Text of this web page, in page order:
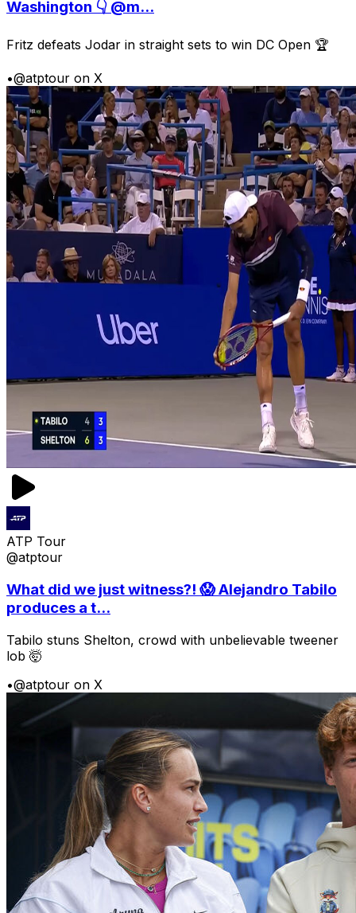
Washington 👇 @m...
Fritz defeats Jodar in straight sets to win DC Open 🏆
•@atptour on X
ATP Tour
@atptour
What did we just witness?! 😱 Alejandro Tabilo
produces a t...
Tabilo stuns Shelton, crowd with unbelievable tweener
lob 🤯
•@atptour on X